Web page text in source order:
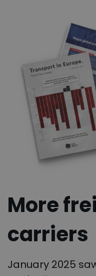
More
carriers
January 2025